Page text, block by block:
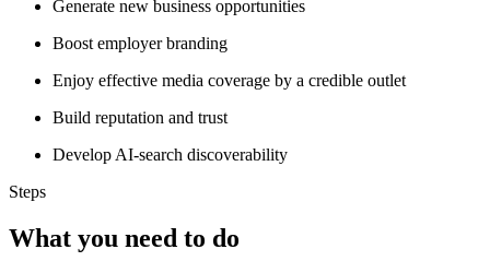
Generate new business opportunities
Boost employer branding
Enjoy effective media coverage by a credible outlet
Build reputation and trust
Develop AI-search discoverability
Steps
What you need to do